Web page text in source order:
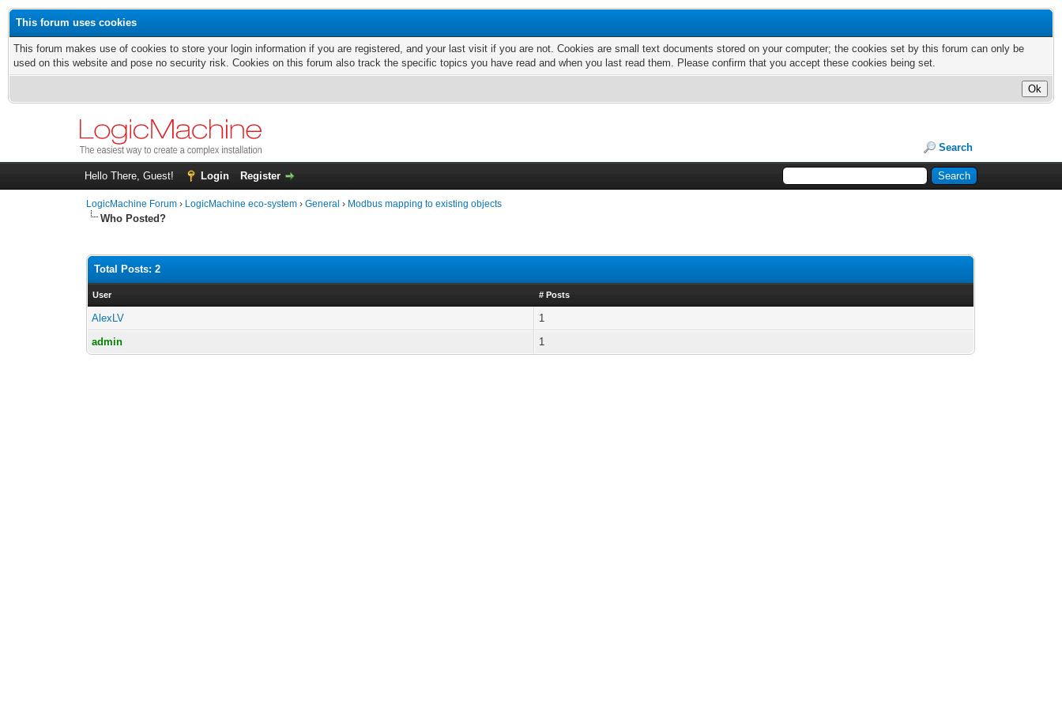
This forum uses cookies
This forum makes use of cookies to store your login information if you are registered, and your last visit if you are not. Cookies are small text documents stored on your computer; the cookies set by this forum can only be
used on this website and pose no security risk. Cookies on this forum also track the specific topics you have read and when you last read them. Please confirm that you accept these cookies being set.
Search
Hello There, Guest! Login Register
LogicMachine Forum › LogicMachine eco-system ›General › Modbus mapping to existing objects
Who Posted?
Total Posts: 2
User # Posts
AlexLV
1
admin
1